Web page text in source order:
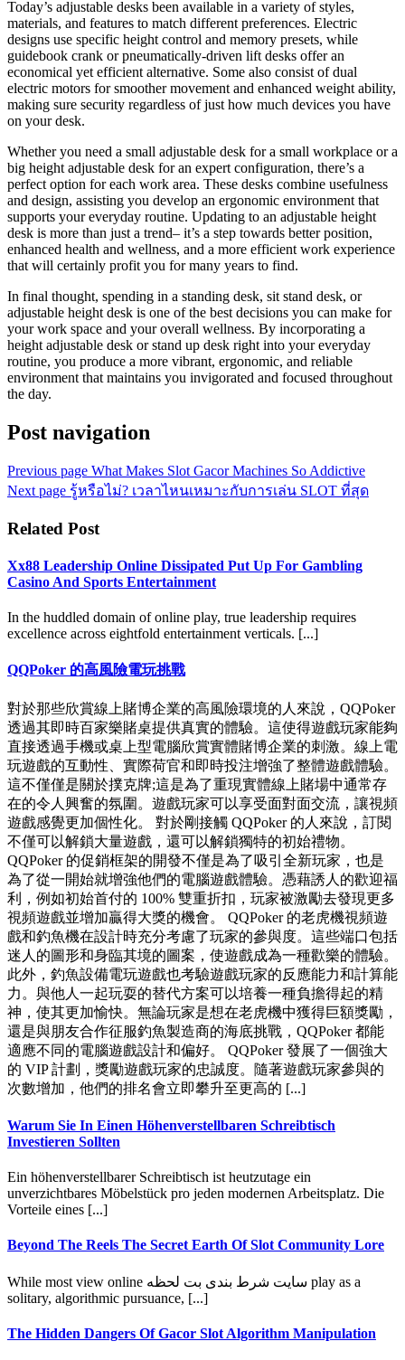
Today’s adjustable desks been available in a variety of styles,
materials, and features to match different preferences. Electric
designs use specific height control and memory presets, while
guidebook crank or pneumatically-driven lift desks offer an
economical yet efficient alternative. Some also consist of dual
electric motors for smoother movement and enhanced weight ability,
making sure security regardless of just how much devices you have
on your desk.
Whether you need a small adjustable desk for a small workplace or a
big height adjustable desk for an expert configuration, there’s a
perfect option for each work area. These desks combine usefulness
and design, assisting you develop an ergonomic environment that
supports your everyday routine. Updating to an adjustable height
desk is more than just a trend– it’s a step towards better position,
enhanced health and wellness, and a more efficient work experience
that will certainly profit you for many years to find.
In final thought, spending in a standing desk, sit stand desk, or
adjustable height desk is one of the best decisions you can make for
your work space and your overall wellness. By incorporating a
height adjustable desk or stand up desk right into your everyday
routine, you produce a more vibrant, ergonomic, and reliable
environment that maintains you invigorated and focused throughout
the day.
Post navigation
Previous page What Makes Slot Gacor Machines So Addictive
Next page รู้หรือไม่? เวลาไหนเหมาะกับการเล่น SLOT ที่สุด
Related Post
Xx88 Leadership Online Dissipated Put Up For Gambling
Casino And Sports Entertainment
In the huddled domain of online play, true leadership requires
excellence across eightfold entertainment verticals. [...]
QQPoker 的高風險電玩挑戰
對於那些欣賞線上賭博企業的高風險環境的人來說，QQPoker
透過其即時百家樂賭桌提供真實的體驗。這使得遊戲玩家能夠
直接透過手機或桌上型電腦欣賞實體賭博企業的刺激。線上電
玩遊戲的互動性、實際荷官和即時投注增強了整體遊戲體驗。
這不僅僅是關於撲克牌;這是為了重現實體線上賭場中通常存
在的令人興奮的氛圍。遊戲玩家可以享受面對面交流，讓視頻
遊戲感覺更加個性化。 對於剛接觸 QQPoker 的人來說，訂閱
不僅可以解鎖大量遊戲，還可以解鎖獨特的初始禮物。
QQPoker 的促銷框架的開發不僅是為了吸引全新玩家，也是
為了從一開始就增強他們的電腦遊戲體驗。憑藉誘人的歡迎福
利，例如初始首付的 100% 雙重折扣，玩家被激勵去發現更多
視頻遊戲並增加贏得大獎的機會。 QQPoker 的老虎機視頻遊
戲和釣魚機在設計時充分考慮了玩家的參與度。這些端口包括
迷人的圖形和身臨其境的圖案，使遊戲成為一種歡樂的體驗。
此外，釣魚設備電玩遊戲也考驗遊戲玩家的反應能力和計算能
力。與他人一起玩耍的替代方案可以培養一種負擔得起的精
神，使其更加愉快。無論玩家是想在老虎機中獲得巨額獎勵，
還是與朋友合作征服釣魚製造商的海底挑戰，QQPoker 都能
適應不同的電腦遊戲設計和偏好。 QQPoker 發展了一個強大
的 VIP 計劃，獎勵遊戲玩家的忠誠度。隨著遊戲玩家參與的
次數增加，他們的排名會立即攀升至更高的 [...]
Warum Sie In Einen Höhenverstellbaren Schreibtisch
Investieren Sollten
Ein höhenverstellbarer Schreibtisch ist heutzutage ein
unverzichtbares Möbelstück pro jeden modernen Arbeitsplatz. Die
Vorteile eines [...]
Beyond The Reels The Secret Earth Of Slot Community Lore
While most view online سایت شرط بندی بت لحظه play as a
solitary, algorithmic pursuance, [...]
The Hidden Dangers Of Gacor Slot Algorithm Manipulation